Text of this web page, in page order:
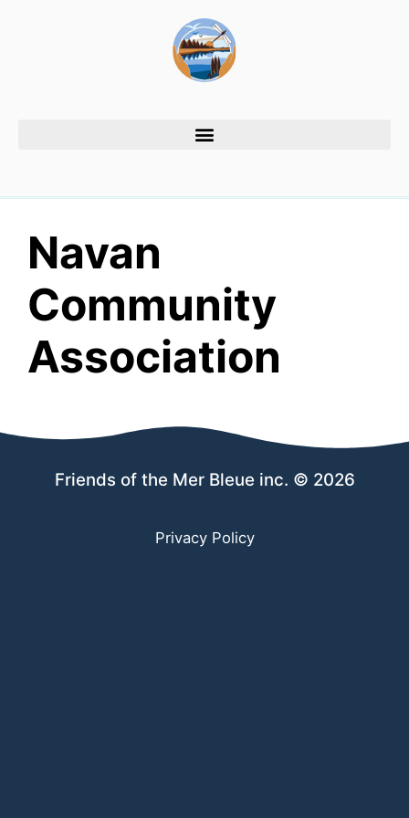
Navan
Community
Association
Friends of the Mer Bleue inc. © 2026
Privacy Policy